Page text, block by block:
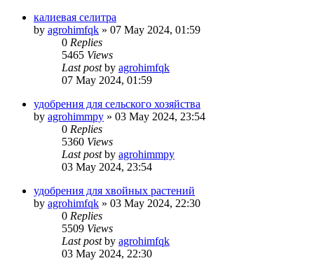
калиевая селитра
by agrohimfqk » 07 May 2024, 01:59
0 Replies
5465 Views
Last postby agrohimfqk
07 May 2024, 01:59
удобрения для сельского хозяйства
by agrohimmpy » 03 May 2024, 23:54
0 Replies
5360 Views
Last postby agrohimmpy
03 May 2024, 23:54
удобрения для хвойных растений
by agrohimfqk » 03 May 2024, 22:30
0 Replies
5509 Views
Last postby agrohimfqk
03 May 2024, 22:30